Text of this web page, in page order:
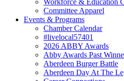
Workforce & Education
Committee Apparel
Events & Programs
Chamber Calendar
#livelocal57401
2026 ABBY Awards
Abby Awards Past
Aberdeen Burger Battle
Aberdeen Day At The